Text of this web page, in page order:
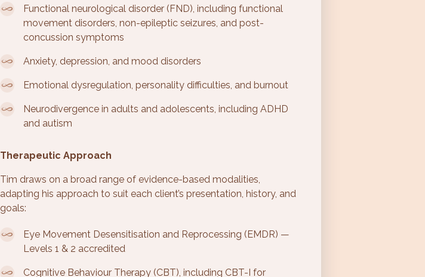
Functional neurological disorder (FND), including functional
movement disorders, non-epileptic seizures, and post-
concussion symptoms
Anxiety, depression, and mood disorders
Emotional dysregulation, personality difficulties, and burnout
Neurodivergence in adults and adolescents, including ADHD
and autism
Therapeutic Approach
Tim draws on a broad range of evidence-based modalities,
adapting his approach to suit each client’s presentation, history, and
goals:
Eye Movement Desensitisation and Reprocessing (EMDR) —
Levels 1 & 2 accredited
Cognitive Behaviour Therapy (CBT), including CBT-I for